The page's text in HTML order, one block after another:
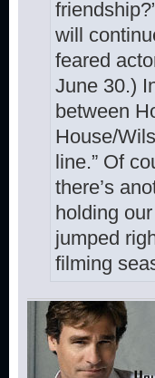
will
feared
June 30.)
between
House/
line.” Of
there’s
holding
jumped
filming